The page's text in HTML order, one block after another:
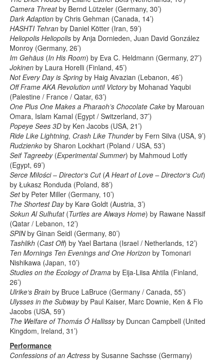
Camera Threatby Bernd Lützeler (Germany, 30’)
Dark Adaption by Chris Gehman (Canada, 14’)
HASHTI Tehran by Daniel Kötter (Iran, 59’)
Heliopolis Heliopolis by Anja Dornieden, Juan David González
Monroy (Germany, 26’)
Im Gehäus (In His Room) by Eva C. Heldmann (Germany, 27’)
Jokinen by Laura Horelli (Finland, 45’)
Not Every Day is Spring by Haig Aivazian (Lebanon, 46’)
Off Frame AKA Revolution until Victoryby Mohanad Yaqubi
(Palestine / France / Qatar, 63’)
One Plus One Makes a Pharaoh’s Chocolate Cake by Marouan
Omara, Islam Kamal (Egypt / Switzerland, 37’)
Popeye Sees 3D by Ken Jacobs (USA, 21’)
Ride Like Lightning, Crash Like Thunderby Fern Silva (USA, 9’)
Rudzienko by Sharon Lockhart (Poland / USA, 53’)
Seif Tagreeby(Experimental Summer) by Mahmoud Lotfy
(Egypt, 69’)
Serce Miłości – Director‘s Cut (A Heart of Love – Director‘s Cut)
by Łukasz Ronduda (Poland, 88’)
Setby Peter Miller (Germany, 10’)
The Shortest Dayby Karø Goldt (Austria, 3’)
Sokun Al Sulhufat(Turtles are Always Home) by Rawane Nassif
(Qatar / Lebanon, 12’)
SPINby Ginan Seidl (Germany, 80’)
Tashlikh (Cast Off) by Yael Bartana (Israel / Netherlands, 12’)
Ten Mornings Ten Evenings and One Horizon by Tomonari
Nishikawa (Japan, 10’)
Studies on the Ecology of Drama by Eija-Liisa Ahtila (Finland,
26’)
Ulrike‘s Brain by Bruce LaBruce (Germany / Canada, 55’)
Ulysses in the Subwayby Paul Kaiser, Marc Downie, Ken & Flo
Jacobs (USA, 59’)
The Welfare of Thomás Ó Hallissyby Duncan Campbell (United
Kingdom, Ireland, 31’)
Performance
Confessions of an Actress by Susanne Sachsse (Germany)